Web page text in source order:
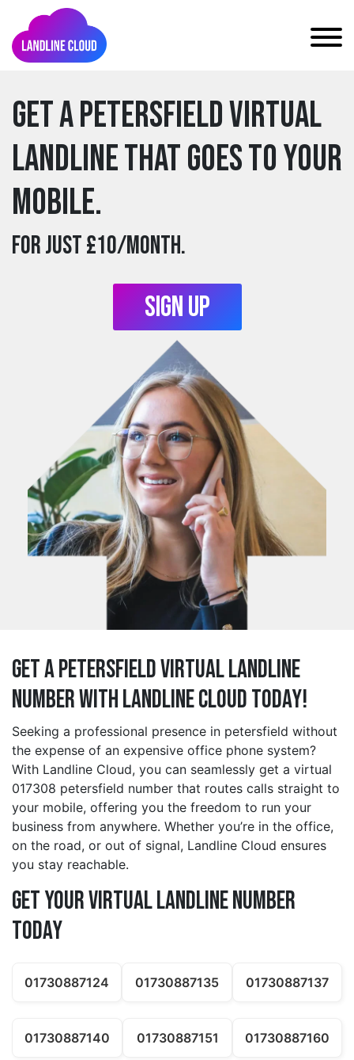
Get a petersfield Virtual
Landline that goes to your
mobile.
For just £10/month.
Sign Up
Get a petersfield Virtual Landline
Number with Landline Cloud Today!
Seeking a professional presence in petersfield without
the expense of an expensive office phone system?
With Landline Cloud, you can seamlessly get a virtual
017308 petersfield number that routes calls straight to
your mobile, offering you the freedom to run your
business from anywhere. Whether you’re in the office,
on the road, or out of signal, Landline Cloud ensures
you stay reachable.
Get Your Virtual Landline Number
Today
01730887124 01730887135 01730887137
01730887140 01730887151 01730887160